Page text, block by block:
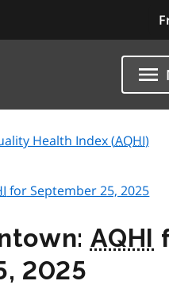
Health Index (AQHI)
for September 25, 2025
AQHI
2025